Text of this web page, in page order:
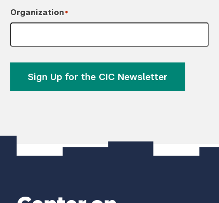
Organization*
Sign Up for the CIC Newsletter